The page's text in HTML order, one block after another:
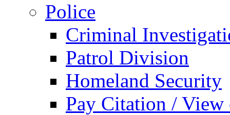
Police
Criminal
Patrol Division
Homeland Security
Pay Citation / View